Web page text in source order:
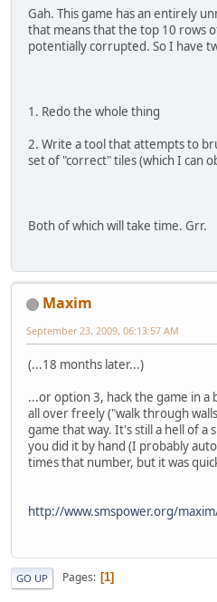
Gah. This game has an entirely
that means that the top 10 rows
potentially corrupted. So I have
1. Redo the whole thing
2. Write a tool that attempts to
set of "correct" tiles (which I can
Both of which will take time. Grr.
Maxim
September 23, 2009, 06:13:57 AM
(...18 months later...)
...or option 3, hack the game in a
all over freely ("walk through
game that way. It's still a hell of a
you did it by hand (I probably
times that number, but it was
http://www.smspower.org/
GO UP Pages 1